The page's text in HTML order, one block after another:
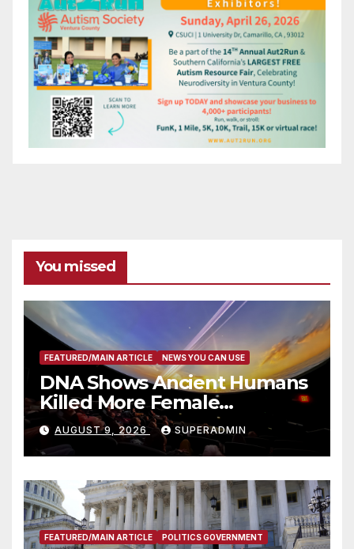
You missed
FEATURED/MAIN ARTICLE NEWS YOU CAN USE
DNA Shows Ancient Humans
Killed More Female
Mammoths
AUGUST 9, 2026 SUPERADMIN
FEATURED/MAIN ARTICLE POLITICS GOVERNMENT